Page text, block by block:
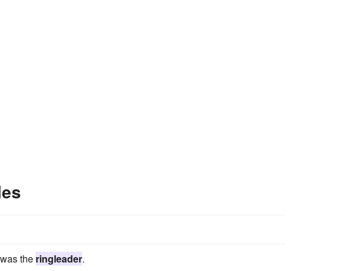
the ringleader.